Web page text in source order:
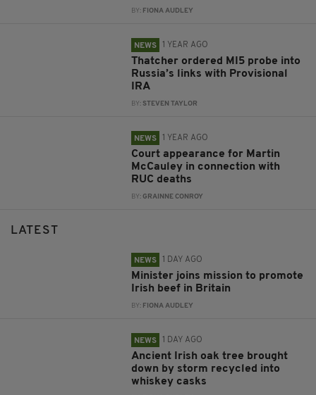
BY: FIONA AUDLEY
NEWS 1 YEAR AGO
Thatcher ordered MI5 probe into
Russia’s links with Provisional
IRA
BY: STEVEN TAYLOR
NEWS 1 YEAR AGO
Court appearance for Martin
McCauley in connection with
RUC deaths
BY:GRAINNE CONROY
LATEST
NEWS 1 DAY AGO
Minister joins mission to promote
Irish beef in Britain
BY: FIONA AUDLEY
NEWS 1 DAY AGO
Ancient Irish oak tree brought
down by storm recycled into
whiskey casks